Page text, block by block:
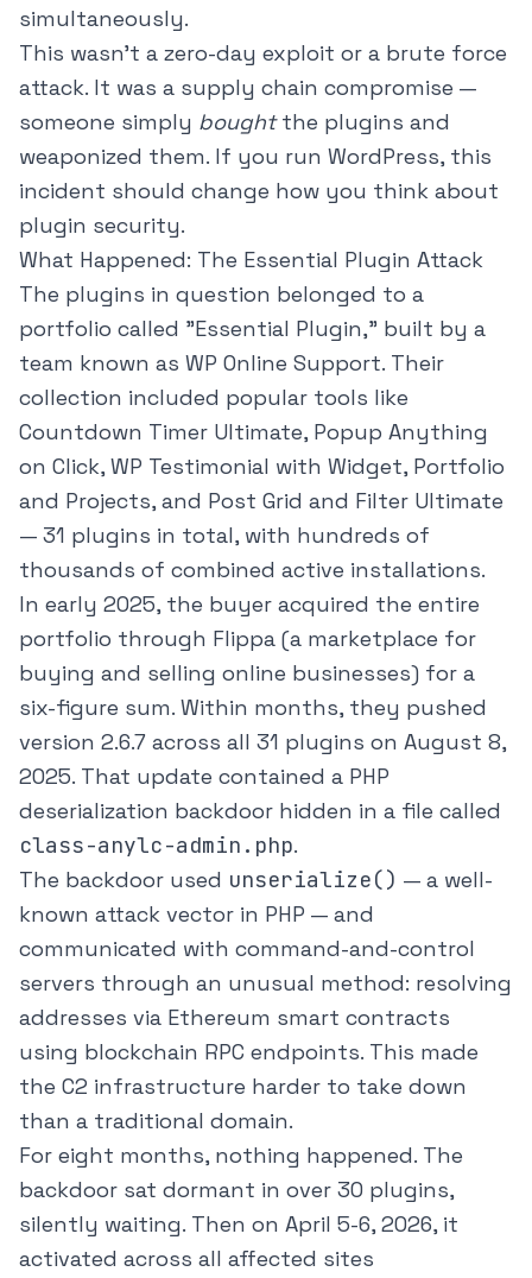
simultaneously.
This wasn't a zero-day exploit or a brute force
attack. It was a supply chain compromise —
someone simply boughtthe plugins and
weaponized them. If you run WordPress, this
incident should change how you think about
plugin security.
What Happened: The Essential Plugin Attack
The plugins in question belonged to a
portfolio called "Essential Plugin," built by a
team known as WP Online Support. Their
collection included popular tools like
Countdown Timer Ultimate, Popup Anything
on Click, WP Testimonial with Widget, Portfolio
and Projects, and Post Grid and Filter Ultimate
— 31 plugins in total, with hundreds of
thousands of combined active installations.
In early 2025, the buyer acquired the entire
portfolio through Flippa (a marketplace for
buying and selling online businesses) for a
six-figure sum. Within months, they pushed
version 2.6.7 across all 31 plugins on August 8,
2025. That update contained a PHP
deserialization backdoor hidden in a file called
class-anylc-admin.php.
The backdoor used unserialize() — a well-
known attack vector in PHP — and
communicated with command-and-control
servers through an unusual method: resolving
addresses via Ethereum smart contracts
using blockchain RPC endpoints. This made
the C2 infrastructure harder to take down
than a traditional domain.
For eight months, nothing happened. The
backdoor sat dormant in over 30 plugins,
silently waiting. Then on April 5-6, 2026, it
activated across all affected sites